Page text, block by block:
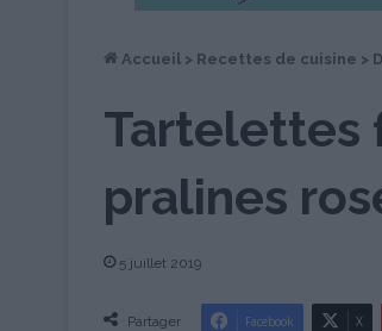
Accueil > Recettes de cuisine >
Tartelettes
pralines
5 juillet 2019
Partager Facebook X